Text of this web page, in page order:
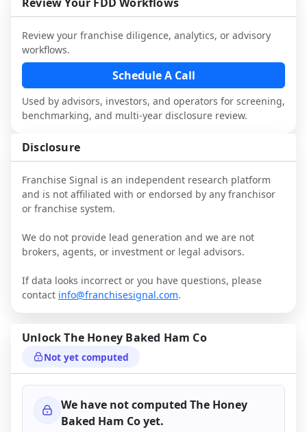
performance, day-to-day challenges, and
local market dynamics.
This page is not an exhaustive diligence
review. Use sector benchmarking and
additional research to test the brand
narrative against market reality, and
confirm details with the latest FDD and
not replace it.
Review your franchise diligence, analytics, or advisory
workflows.
Schedule A Call
Used by advisors, investors, and operators for screening,
benchmarking, and multi-year disclosure review.
Disclosure
Franchise Signal is an independent research platform
and is not affiliated with or endorsed by any franchisor
or franchise system.
We do not provide lead generation and we are not
brokers, agents, or investment or legal advisors.
If data looks incorrect or you have questions, please
contact info@franchisesignal.com.
UnlockThe Honey Baked Ham Co
Not yet computed
We have not computed The Honey
Baked Ham Coyet.